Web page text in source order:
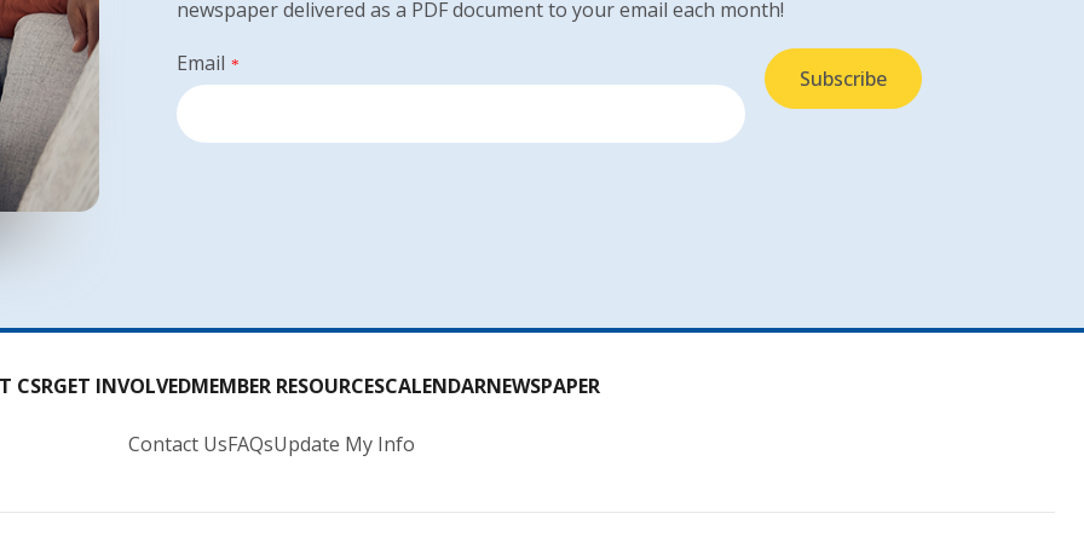
newspaper delivered as a PDF document to your email each month!
Email *
CSRGET INVOLVEDMEMBER RESOURCESCALENDARNEWSPAPER
Contact UsFAQsUpdate My Info